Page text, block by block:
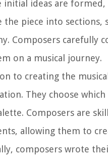
initial ideas are
the piece into sections,
Composers carefully
on a musical journey.
to creating the
They choose
Composers are
allowing them to
composers wrote